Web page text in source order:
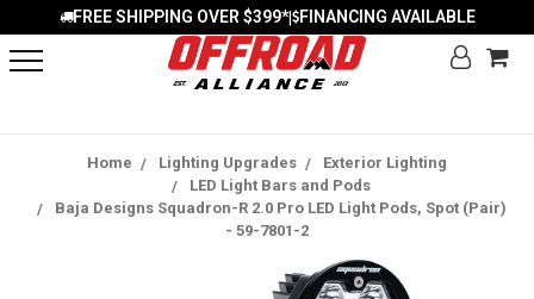
FREE SHIPPING OVER $399*| FINANCING AVAILABLE
Home Lighting Upgrades
Exterior Lighting
LED Light Bars and Pods
Baja Designs Squadron-R 2.0 Pro LED Light Pods, Spot (Pair)
- 59-7801-2